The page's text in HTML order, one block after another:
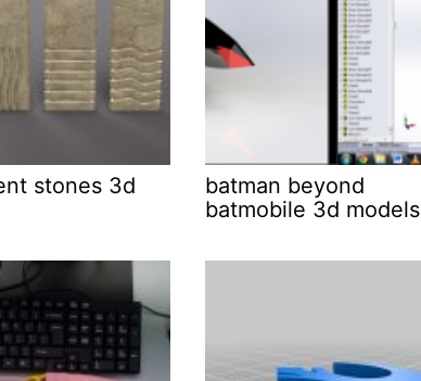
stones 3d
batman beyond
batmobile 3d models